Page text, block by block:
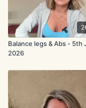
Balance legs & Abs - 5th
2026